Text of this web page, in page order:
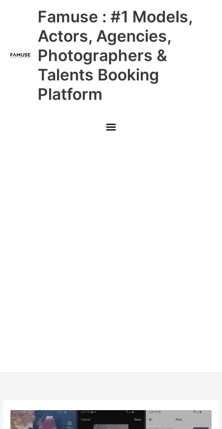
Famuse : #1 Models,
Actors, Agencies,
Photographers &
Talents Booking
Platform
Main
Menu